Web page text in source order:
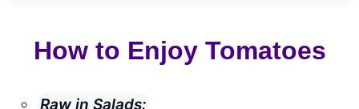
How to Enjoy Tomatoes
Raw in Salads: